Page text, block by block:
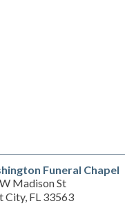
Funeral Chapel
Madison St
City, FL 33563